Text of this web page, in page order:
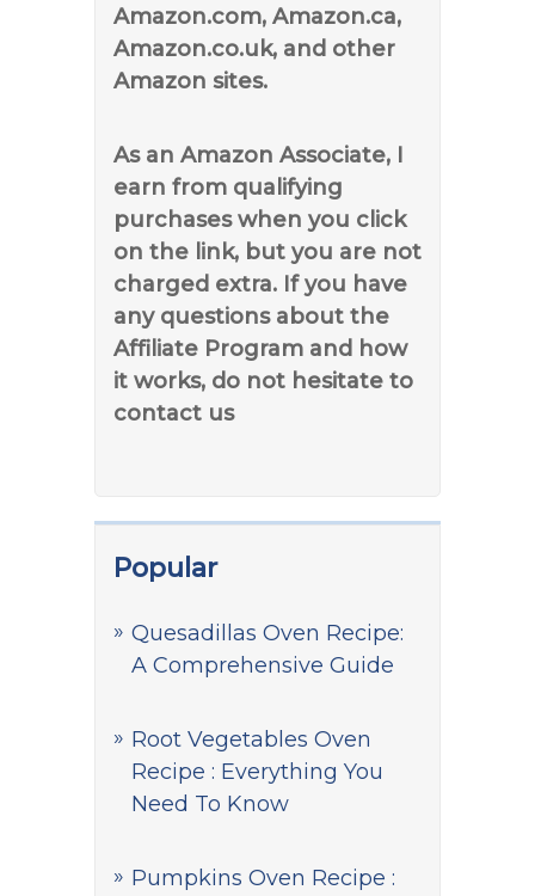
Amazon.com, Amazon.ca,
Amazon.co.uk, and other
Amazon sites.
As an Amazon Associate, I
earn from qualifying
purchases when you click
on the link, but you are not
charged extra. If you have
any questions about the
Affiliate Program and how
it works, do not hesitate to
contact us
Popular
Quesadillas Oven Recipe:
A Comprehensive Guide
Root Vegetables Oven
Recipe : Everything You
Need To Know
Pumpkins Oven Recipe :